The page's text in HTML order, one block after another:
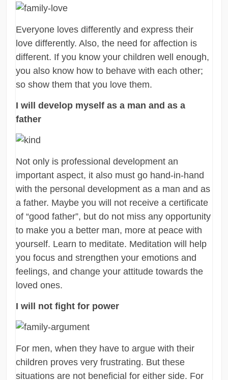
Everyone loves differently and express their
love differently. Also, the need for affection is
different. If you know your children well enough,
you also know how to behave with each other;
so show them that you love them.
I will develop myself as a man and as a
father
Not only is professional development an
important aspect, it also must go hand-in-hand
with the personal development as a man and as
a father. Maybe you will not receive a certificate
of “good father”, but do not miss any opportunity
to make you a better man, more at peace with
yourself. Learn to meditate. Meditation will help
you focus and strengthen your emotions and
feelings, and change your attitude towards the
loved ones.
I will not fight for power
For men, when they have to argue with their
children proves very frustrating. But these
situations are not beneficial for either side. For